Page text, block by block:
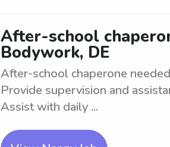
After-school
Bodywork, DE
After-school chaperone
Provide supervision and
Assist with daily ...